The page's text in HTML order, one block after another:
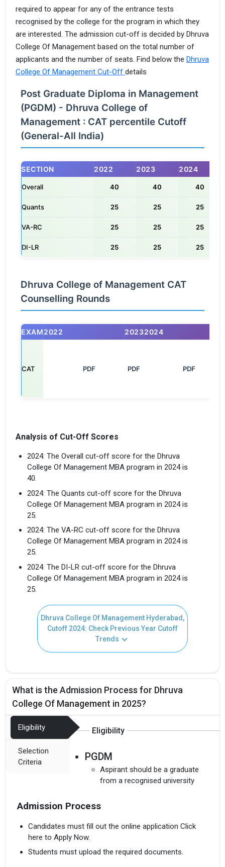
required to appear for any of the entrance tests
recognised by the college for the program in which they
are interested. The admission cut-off is decided by Dhruva
College Of Management based on the total number of
applicants and the number of seats. Find below the Dhruva
College Of Management Cut-Off details
Post Graduate Diploma in Management
(PGDM) - Dhruva College of
Management : CAT percentile Cutoff
(General-All India)
SECTION 2022 2023 2024
Overall 40 40 40
Quants 25 25 25
VA-RC 25 25 25
DI-LR 25 25 25
Dhruva College of Management CAT
Counselling Rounds
EXAM2022 20232024
CAT PDF
Analysis of Cut-Off Scores
2024: The Overall cut-off score for the Dhruva
College Of Management MBA program in 2024 is
40.
2024: The Quants cut-off score for the Dhruva
College Of Management MBA program in 2024 is
25.
2024: The VA-RC cut-off score for the Dhruva
College Of Management MBA program in 2024 is
25.
2024: The DI-LR cut-off score for the Dhruva
College Of Management MBA program in 2024 is
25.
Dhruva College Of Management Hyderabad,
Cutoff 2024: Check Previous Year Cutoff
Trends
What is the Admission Process for Dhruva
College Of Management in 2025?
Eligibility
Selection
Criteria
Eligibility
PGDM
Aspirant should be a graduate
from a recognised university
Admission Process
Candidates must fill out the online application Click
here to Apply Now.
Students must upload the required documents.